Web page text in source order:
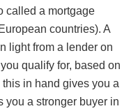
called a mortgage
countries). A
light from a lender on
qualify for, based on
in hand gives you a
you a stronger buyer in